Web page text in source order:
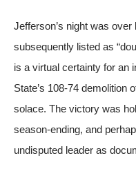
Jefferson’s night was
subsequently listed as
is a virtual certainty for an
State’s 108-74 demolition
solace. The victory was
season-ending, and
undisputed leader as